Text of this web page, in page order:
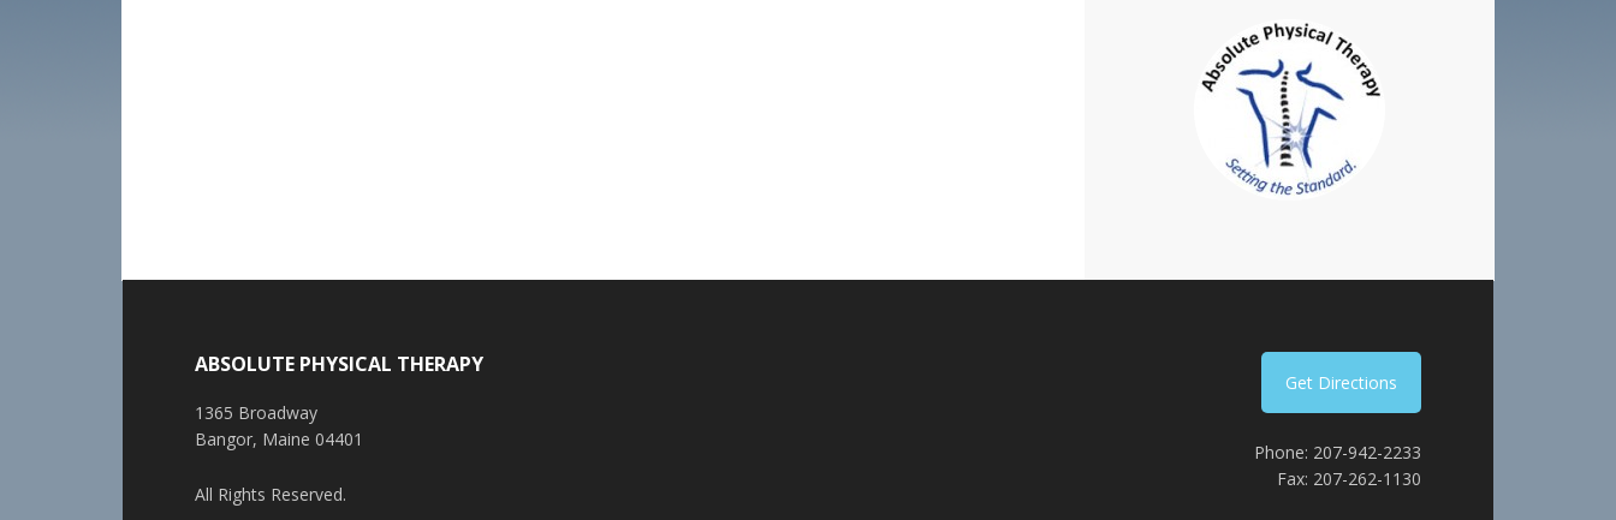
ABSOLUTE PHYSICAL THERAPY
1365 Broadway
Bangor, Maine 04401
All Rights Reserved.
Get Directions
Phone: 207-942-2233
Fax: 207-262-1130